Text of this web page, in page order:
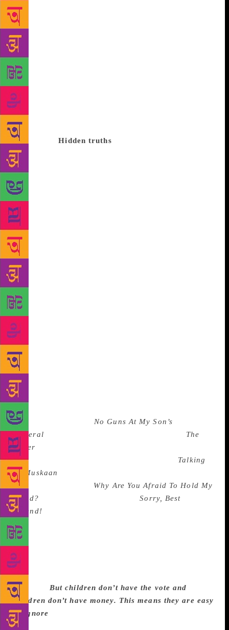
next day, he was blue. And all the animals in the
jungle thought he was something special and made
him king but then one night the moon came out and
the jackal howled and they said, ‘Oh he’s nothing
but a jackal who’s dyed blue,’ and they beat him
black and not-blue. What did you learn from that
one, my wee ones? You learned that whatever you
do, you’ll always be you. Now that’s a wonderful
lesson to learn, you would think but what if blue was
a code word for education. Let’s read that story
differently.Hidden truths
potter who thought he could become a doctor. He
went and got a doctor’s degree from Oxford and he
even played cricket for them so he earned his blue
but when he came back to his village, everyone said,
‘He’s still a potter’s son.’ Of course, there are many
more books out there and books by Indian authors.
But Aunty and Uncle think they should get their
nephews and nieces books by British and American
authors because they write English better. Perhaps
we could get British and American authors to study
Tamil and Telugu and Hindi and Nagamese and all
our other languages and we could get them to write
stories in those languages as well so that our
children could be served just a little better. The Bal
Sahitya Parishad was an enjoyable and exciting
event. There were some good speeches but here was
also a wonderful and strange moment where a woman
who is on some kind of panel that deals with
textbooks across the country was asked whether
there were books that dealt with dark issues. She said
there weren’t any Indian books, not yet. She’d
missed Paro Anand’sNo Guns At My Son’s
Funeral
The
Other
excused). She’d missed Himanjali Sankar’s Talking
of Muskaan
missed Sheila Dhir’s Why Are You Afraid To Hold My
Hand? (disability). She’d missedSorry, Best
Friend!
Hariharan (communal harmony). Perhaps she’d
simply given up reading Indian writers because all
the books she mentioned were by British and
American authors. Heigh ho. The author tries to
think and write and translate in the cacophony of
Mumbai. But children don’t have the vote and
children don’t have money. This means they are easy
to ignore